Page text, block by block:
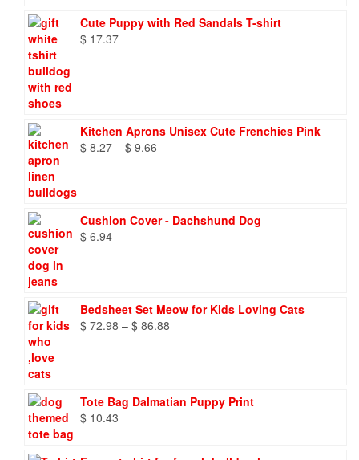
Cute Puppy with Red Sandals T-shirt
$ 17.37
Kitchen Aprons Unisex Cute Frenchies Pink
$ 8.27 – $ 9.66
Cushion Cover - Dachshund Dog
$ 6.94
Bedsheet Set Meow for Kids Loving Cats
$ 72.98 – $ 86.88
Tote Bag Dalmatian Puppy Print
$ 10.43